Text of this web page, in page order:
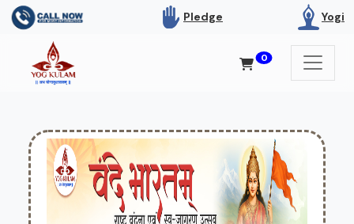
Pledge Yogi
0